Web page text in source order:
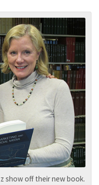
show off their new book.